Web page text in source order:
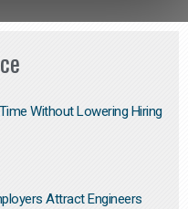
Without Lowering Hiring
Attract Engineers